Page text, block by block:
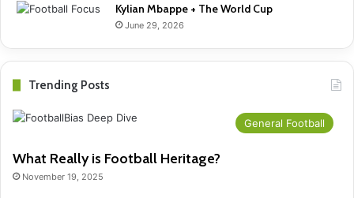
Kylian Mbappe + The World Cup
June 29, 2026
Trending Posts
General Football
What Really is Football Heritage?
November 19, 2025